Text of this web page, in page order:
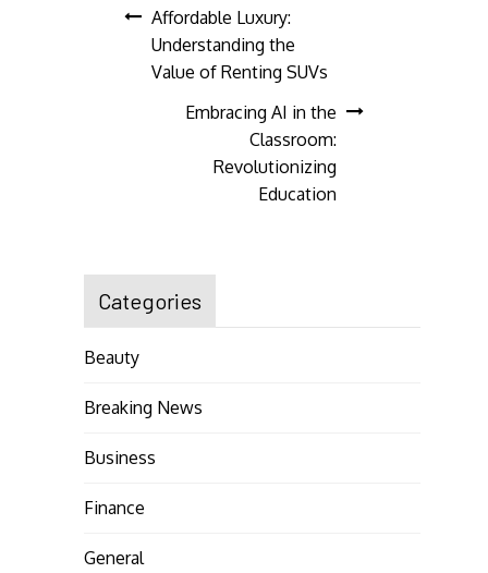
Post
navigation
Affordable Luxury:
Understanding the
Value of Renting SUVs
Embracing AI in the
Classroom:
Revolutionizing
Education
Categories
Beauty
Breaking News
Business
Finance
General